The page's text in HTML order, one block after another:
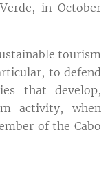
in October
tourism
to defend
that develop,
activity, when
of the Cabo